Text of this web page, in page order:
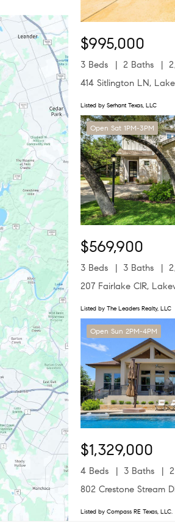
$995,000
3 Beds 2 Baths
414 Sitlington LN,
Listed by Serhant Texas, LLC
Open Sat 1PM-3PM
$569,900
3 Beds 3 Baths
207 Fairlake CIR,
Listed by The Leaders Realty, LLC
Open Sun 2PM-4PM
$1,329,000
4 Beds 3 Baths
802 Crestone Stream
Listed by Compass RE Texas, LLC.